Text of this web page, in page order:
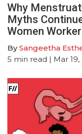
Why
Myths
Women
BySangeetha
5 min read | Mar